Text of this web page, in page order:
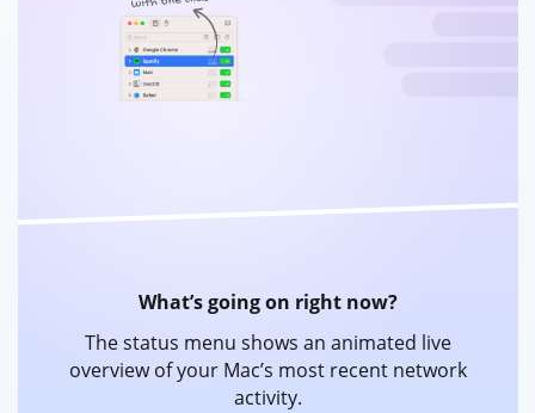
What’s going on right now?
The status menu shows an animated live
overview of your Mac’s most recent network
activity.